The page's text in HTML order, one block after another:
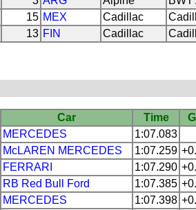
15 MEX Cadillac
13 FIN Cadillac
Car Time
MERCEDES 1:07.083
McLAREN MERCEDES 1:07.259
FERRARI 1:07.290
RB Red Bull Ford 1:07.385
MERCEDES 1:07.398